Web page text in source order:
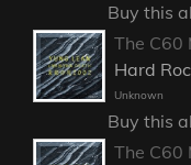
Buy this
The C60
Hard
Unknown
Buy this
The C60